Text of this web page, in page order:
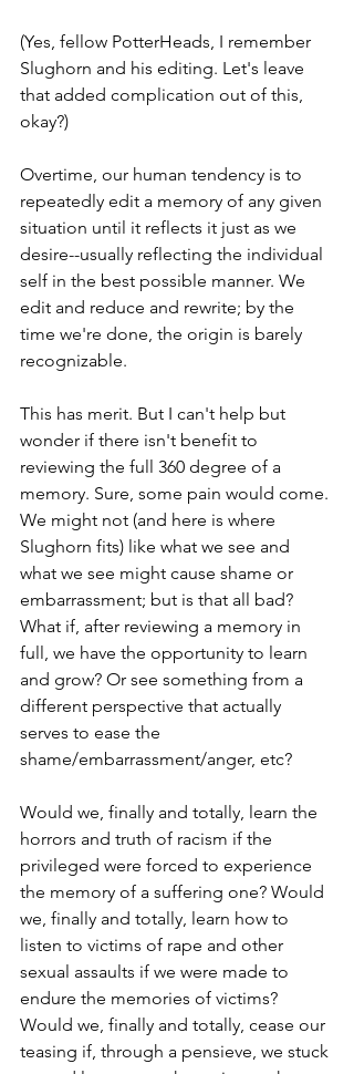
(Yes, fellow PotterHeads, I remember
Slughorn and his editing. Let's leave
that added complication out of this,
okay?)
Overtime, our human tendency is to
repeatedly edit a memory of any given
situation until it reflects it just as we
desire--usually reflecting the individual
self in the best possible manner. We
edit and reduce and rewrite; by the
time we're done, the origin is barely
recognizable.
This has merit. But I can't help but
wonder if there isn't benefit to
reviewing the full 360 degree of a
memory. Sure, some pain would come.
We might not (and here is where
Slughorn fits) like what we see and
what we see might cause shame or
embarrassment; but is that all bad?
What if, after reviewing a memory in
full, we have the opportunity to learn
and grow? Or see something from a
different perspective that actually
serves to ease the
shame/embarrassment/anger, etc?
Would we, finally and totally, learn the
horrors and truth of racism if the
privileged were forced to experience
the memory of a suffering one? Would
we, finally and totally, learn how to
listen to victims of rape and other
sexual assaults if we were made to
endure the memories of victims?
Would we, finally and totally, cease our
teasing if, through a pensieve, we stuck